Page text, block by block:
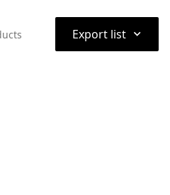
Export list ⌃